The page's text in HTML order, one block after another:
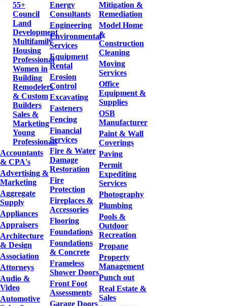
55+
Council
Land
Development
Multifamily
Housing
Professional
Women in
Building
Remodelers
& Custom
Builders
Sales &
Marketing
Young
Professionals
Accountants
& CPA's
Advertising &
Marketing
Aggregate
Supply
Appliances
Appraisers
Architecture
& Design
Association
Attorneys
Audio &
Video
Automotive
Energy
Consultants
Engineering
Environmental
Services
Equipment
Rental
Erosion
Control
Excavating
Fasteners
Fencing
Financial
Services
Fire & Water
Damage
Restoration
Fire
Protection
Fireplaces &
Accessories
Flooring
Foundations
Foundations
& Concrete
Frameless
Shower Doors
Front Foot
Assessments
Garage Doors
Mitigation &
Remediation
Model Home
&
Construction
Cleaning
Moving
Services
Office
Equipment &
Supplies
OSB
Manufacturer
Paint & Wall
Coverings
Paving
Permit
Expediting
Services
Photography
Plumbing
Pools &
Outdoor
Recreation
Propane
Property
Management
Punch out
Real Estate &
Sales